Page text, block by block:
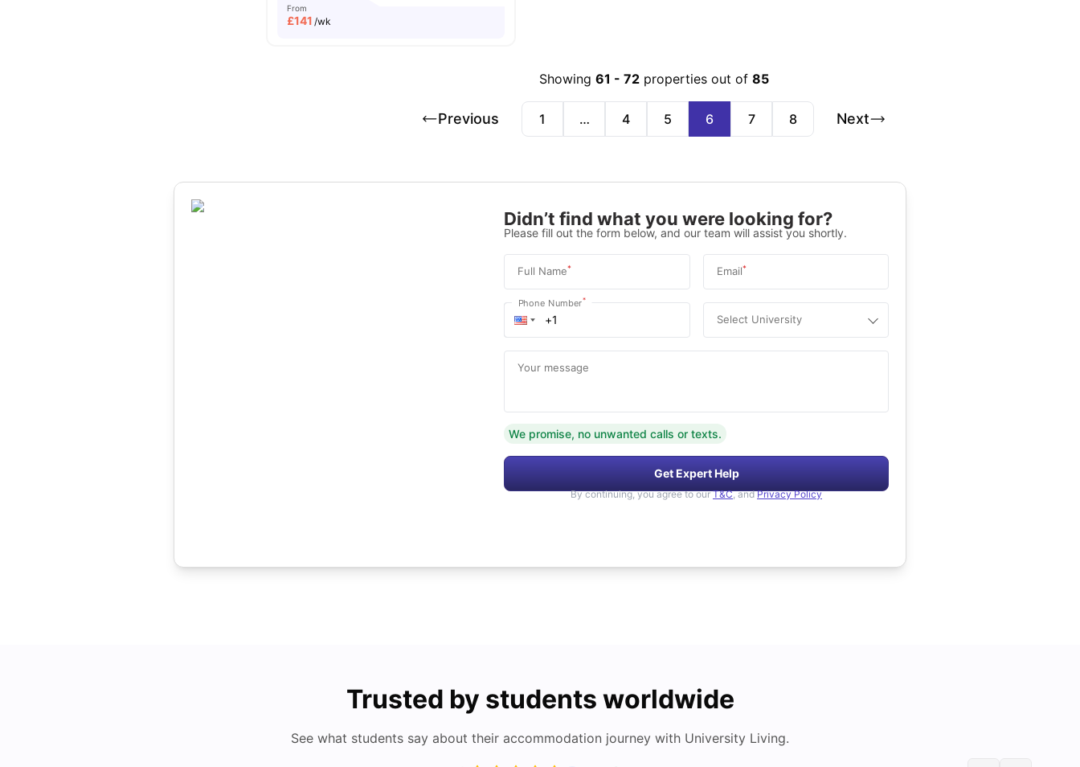
From
£141 /wk
Showing 61 - 72 properties out of 85
Previous 1 … 4 5 6 7 8 Next
Didn’t find what you were looking for?
Please fill out the form below, and our team will assist you shortly.
Full Name* Email*
Phone Number*
Select University
Your message
We promise, no unwanted calls or texts.
Get Expert Help
By continuing, you agree to our T&C, and Privacy Policy
Trusted by students worldwide
See what students say about their accommodation journey with University Living.